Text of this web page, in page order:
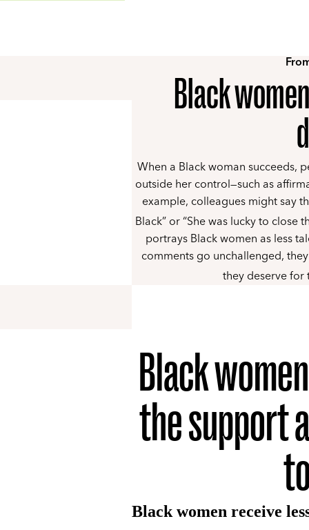
Black
When a Black woman succeeds,
outside her control—such as
example, colleagues might say
Black” or “She was lucky to close
portrays Black women as less
comments go unchallenged,
they deserve
Black
the support
Black women receive